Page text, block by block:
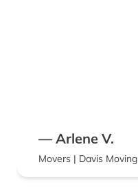
— Arlene V.
Movers | Davis Moving